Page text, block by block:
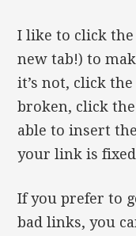
I like to click
new tab!) to
it’s not, click
broken, click the
able to insert
your link is
If you prefer to
bad links, you